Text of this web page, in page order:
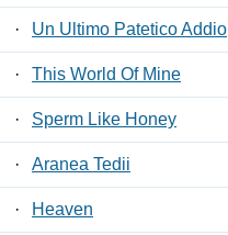
· Un Ultimo Patetico Addio
· This World Of Mine
· Sperm Like Honey
· Aranea Tedii
· Heaven